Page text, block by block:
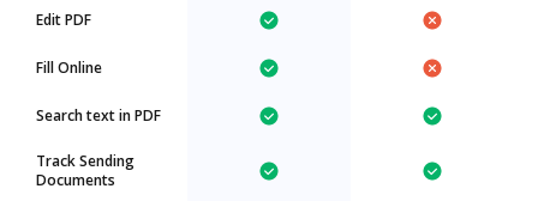
Edit PDF
Fill Online
Search text in PDF
Track Sending
Documents